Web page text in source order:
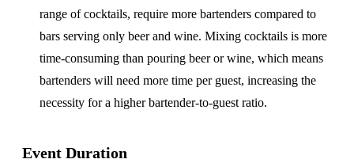
range of cocktails, require more bartenders compared to
bars serving only beer and wine. Mixing cocktails is more
time-consuming than pouring beer or wine, which means
bartenders will need more time per guest, increasing the
necessity for a higher bartender-to-guest ratio.
Event Duration